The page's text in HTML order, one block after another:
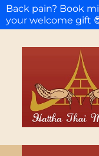
Back pain? Book
your welcome gift